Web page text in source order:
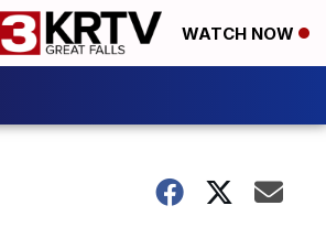
WATCH NOW